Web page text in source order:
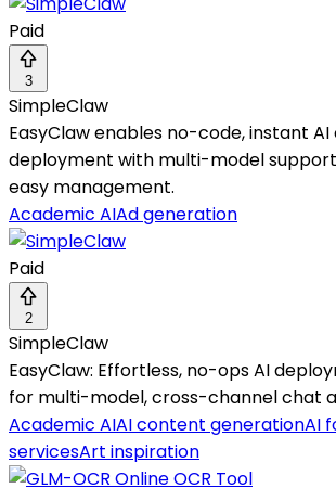
Paid
3
SimpleClaw
EasyClaw enables no-code, instant
deployment with multi-model
easy management.
Academic AIAd generation
Paid
2
SimpleClaw
EasyClaw: Effortless, no-ops AI
for multi-model, cross-channel chat
Academic AIAI content generationAI
servicesArt inspiration